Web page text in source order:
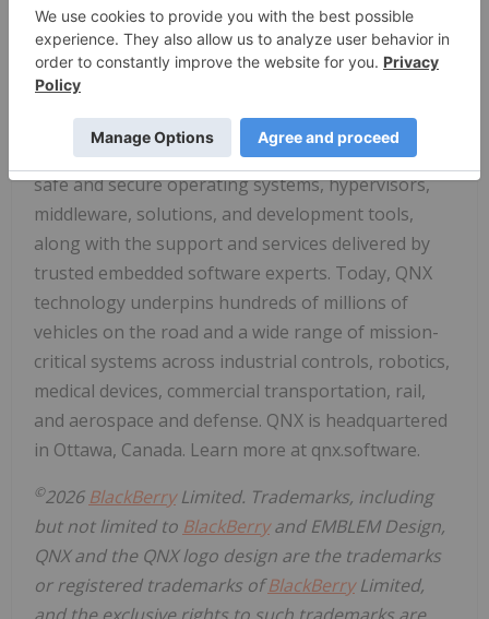
(TSX:BB), provides the trusted foundation that
software-defined and physical AI systems depend
on to operate safely and predictably in the real
world. For nearly half a century, QNX has powered
safety-critical applications where failure is not an
option. The business leads the way in delivering
safe and secure operating systems, hypervisors,
middleware, solutions, and development tools,
along with the support and services delivered by
trusted embedded software experts. Today, QNX
technology underpins hundreds of millions of
vehicles on the road and a wide range of mission-
critical systems across industrial controls, robotics,
medical devices, commercial transportation, rail,
and aerospace and defense. QNX is headquartered
in Ottawa, Canada. Learn more at qnx.software.
©2026 BlackBerryLimited. Trademarks, including
but not limited to BlackBerryand EMBLEM Design,
QNX and the QNX logo design are the trademarks
or registered trademarks ofBlackBerryLimited,